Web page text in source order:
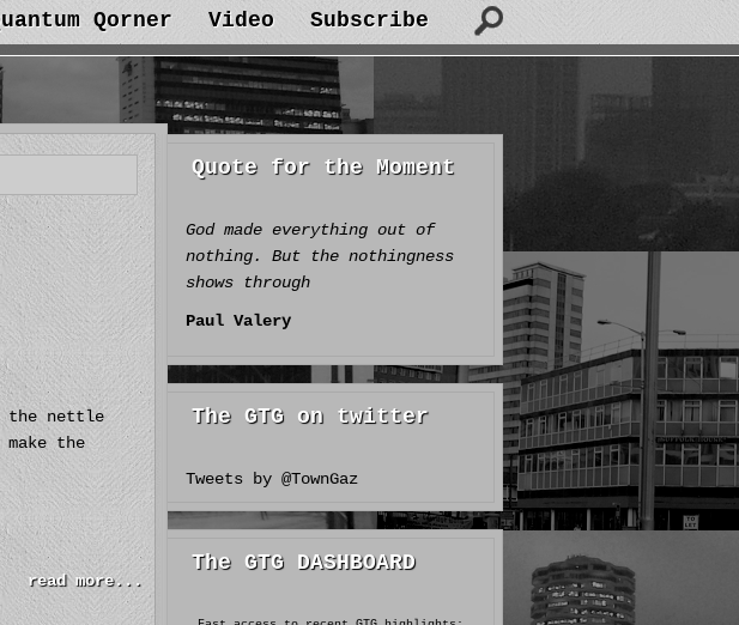
Qorner Video Subscribe
the nettle
the
read more...
Quote for the Moment
God made everything out of
nothing. But the nothingness
shows through
Paul Valery
The GTG on twitter
Tweets by @TownGaz
The GTG DASHBOARD